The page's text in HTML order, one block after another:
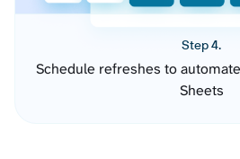
Step 4.
Schedule refreshes to
Sheets